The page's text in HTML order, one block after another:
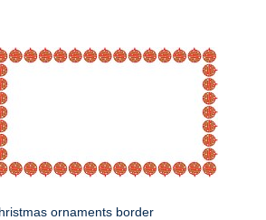
ornaments border